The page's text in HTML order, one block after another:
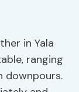
in Yala
ranging
downpours.